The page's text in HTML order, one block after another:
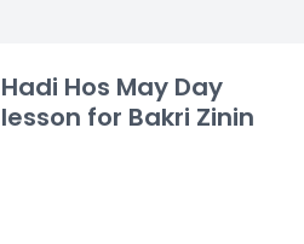
Hadi Hos May Day
lesson for Bakri Zinin